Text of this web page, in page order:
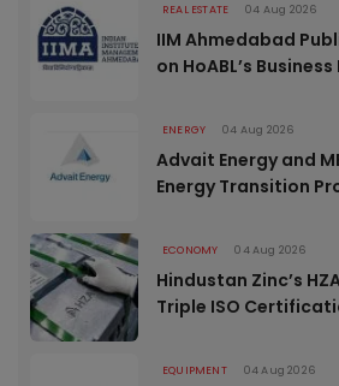
REAL ESTATE 04 Aug 2026
IIM Ahmedabad
on HoABL’s
ENERGY 04 Aug 2026
Advait Energy and
Energy Transition
ECONOMY 04 Aug 2026
Hindustan Zinc’s
Triple ISO
EQUIPMENT 04 Aug 2026